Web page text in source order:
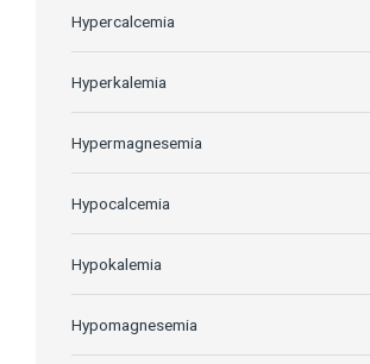
Hypercalcemia
Hyperkalemia
Hypermagnesemia
Hypocalcemia
Hypokalemia
Hypomagnesemia